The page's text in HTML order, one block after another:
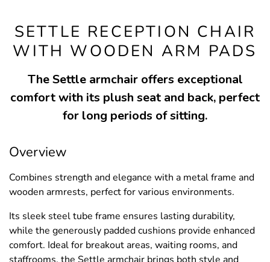
SETTLE RECEPTION CHAIR
WITH WOODEN ARM PADS
The Settle armchair offers exceptional
comfort with its plush seat and back, perfect
for long periods of sitting.
Overview
Combines strength and elegance with a metal frame and
wooden armrests, perfect for various environments.
Its sleek steel tube frame ensures lasting durability,
while the generously padded cushions provide enhanced
comfort. Ideal for breakout areas, waiting rooms, and